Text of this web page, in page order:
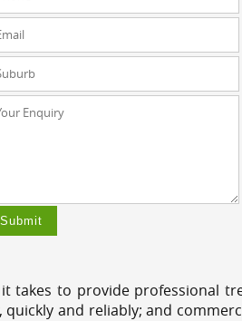
takes to provide professional
and reliably; and